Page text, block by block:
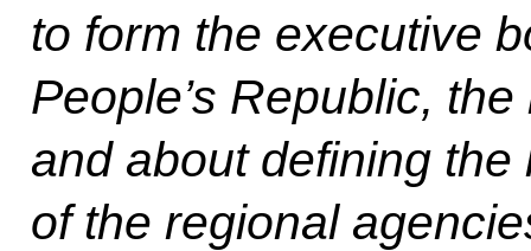
to form the executive
People’s Republic,
and about defining the
of the regional